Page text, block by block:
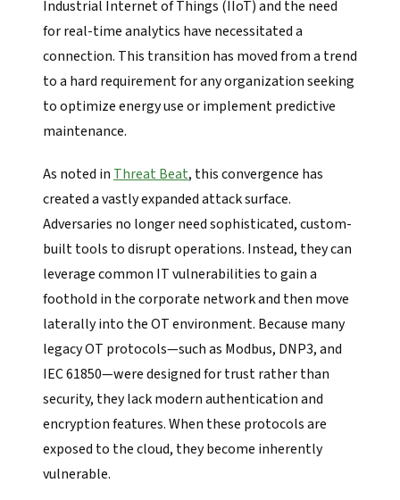
Industrial Internet of Things (IIoT) and the need
for real-time analytics have necessitated a
connection. This transition has moved from a trend
to a hard requirement for any organization seeking
to optimize energy use or implement predictive
maintenance.
As noted in Threat Beat, this convergence has
created a vastly expanded attack surface.
Adversaries no longer need sophisticated, custom-
built tools to disrupt operations. Instead, they can
leverage common IT vulnerabilities to gain a
foothold in the corporate network and then move
laterally into the OT environment. Because many
legacy OT protocols—such as Modbus, DNP3, and
IEC 61850—were designed for trust rather than
security, they lack modern authentication and
encryption features. When these protocols are
exposed to the cloud, they become inherently
vulnerable.